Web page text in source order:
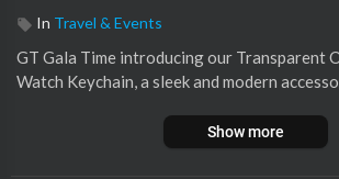
In Travel & Events
GT Gala Time introducing our Transparent
Watch Keychain, a sleek and modern
Show more